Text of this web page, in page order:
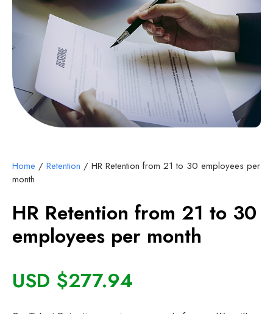
Home / Retention / HR Retention from 21 to 30 employees per
month
HR Retention from 21 to 30
employees per month
USD $277.94